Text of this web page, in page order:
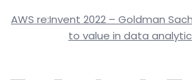
AWS re:Invent 2022 – Goldman
to value in data